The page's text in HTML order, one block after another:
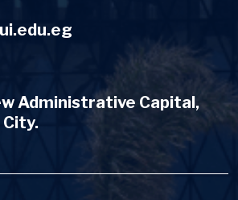
Administrative Capital,